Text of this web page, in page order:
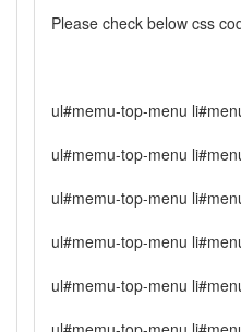
Please check below css
ul#memu-top-menu
ul#memu-top-menu
ul#memu-top-menu
ul#memu-top-menu
ul#memu-top-menu